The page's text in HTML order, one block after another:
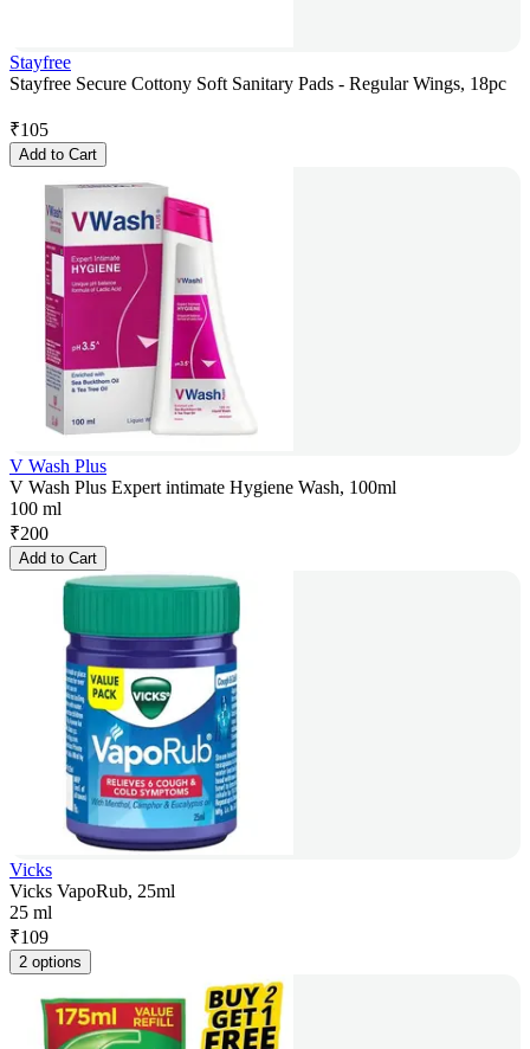
Stayfree
Stayfree Secure Cottony Soft Sanitary Pads - Regular Wings, 18pc
₹105
Add to Cart
V Wash Plus
V Wash Plus Expert intimate Hygiene Wash, 100ml
100 ml
₹200
Add to Cart
Vicks
Vicks VapoRub, 25ml
25 ml
₹109
2 options